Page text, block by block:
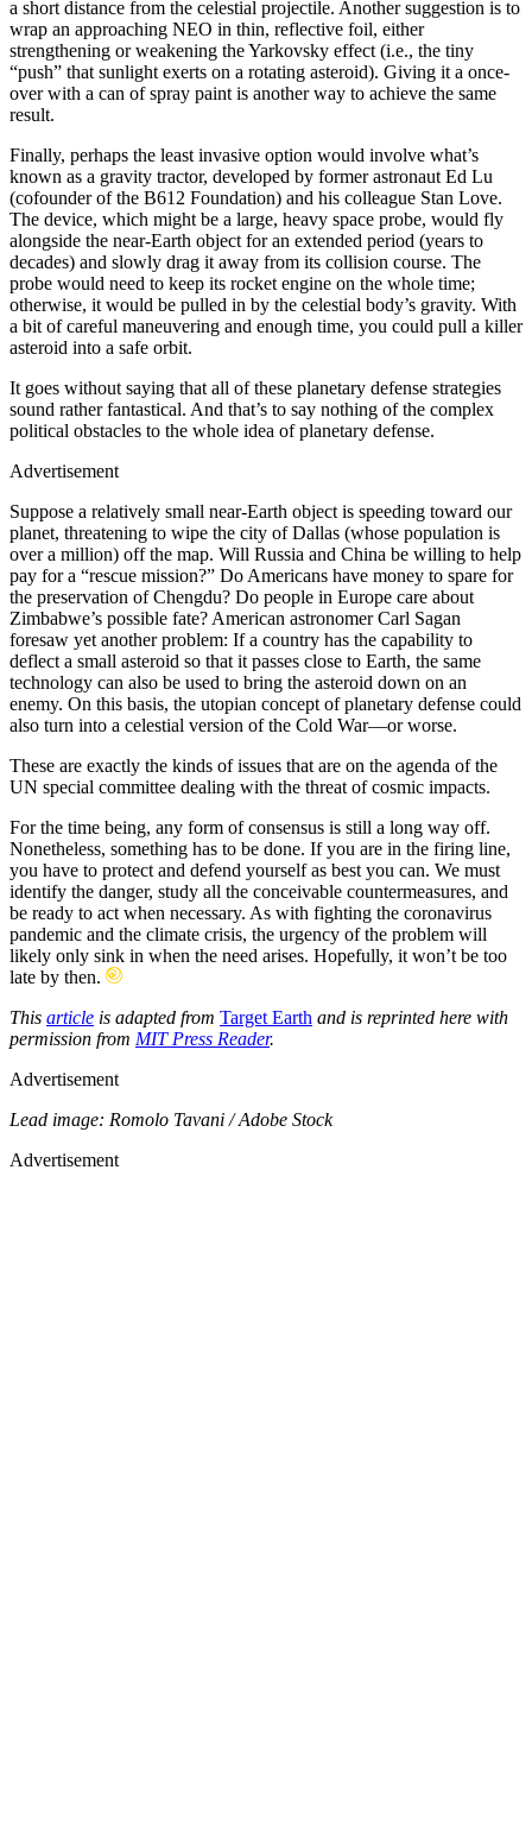
a short distance from the celestial projectile. Another suggestion is to
wrap an approaching NEO in thin, reflective foil, either
strengthening or weakening the Yarkovsky effect (i.e., the tiny
“push” that sunlight exerts on a rotating asteroid). Giving it a once-
over with a can of spray paint is another way to achieve the same
result.
Finally, perhaps the least invasive option would involve what’s
known as a gravity tractor, developed by former astronaut Ed Lu
(cofounder of the B612 Foundation) and his colleague Stan Love.
The device, which might be a large, heavy space probe, would fly
alongside the near-Earth object for an extended period (years to
decades) and slowly drag it away from its collision course. The
probe would need to keep its rocket engine on the whole time;
otherwise, it would be pulled in by the celestial body’s gravity. With
a bit of careful maneuvering and enough time, you could pull a killer
asteroid into a safe orbit.
It goes without saying that all of these planetary defense strategies
sound rather fantastical. And that’s to say nothing of the complex
political obstacles to the whole idea of planetary defense.
Advertisement
Suppose a relatively small near-Earth object is speeding toward our
planet, threatening to wipe the city of Dallas (whose population is
over a million) off the map. Will Russia and China be willing to help
pay for a “rescue mission?” Do Americans have money to spare for
the preservation of Chengdu? Do people in Europe care about
Zimbabwe’s possible fate? American astronomer Carl Sagan
foresaw yet another problem: If a country has the capability to
deflect a small asteroid so that it passes close to Earth, the same
technology can also be used to bring the asteroid down on an
enemy. On this basis, the utopian concept of planetary defense could
also turn into a celestial version of the Cold War—or worse.
These are exactly the kinds of issues that are on the agenda of the
UN special committee dealing with the threat of cosmic impacts.
For the time being, any form of consensus is still a long way off.
Nonetheless, something has to be done. If you are in the firing line,
you have to protect and defend yourself as best you can. We must
identify the danger, study all the conceivable countermeasures, and
be ready to act when necessary. As with fighting the coronavirus
pandemic and the climate crisis, the urgency of the problem will
likely only sink in when the need arises. Hopefully, it won’t be too
late by then.
This article is adapted from Target Earth and is reprinted here with
permission from MIT Press Reader.
Advertisement
Lead image: Romolo Tavani / Adobe Stock
Advertisement